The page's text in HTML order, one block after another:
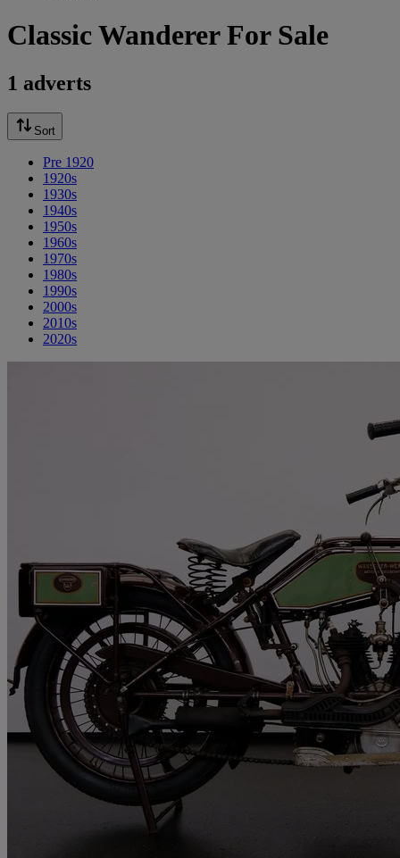
Classic Wanderer For Sale
1 adverts
Sort
Pre 1920
1920s
1930s
1940s
1950s
1960s
1970s
1980s
1990s
2000s
2010s
2020s